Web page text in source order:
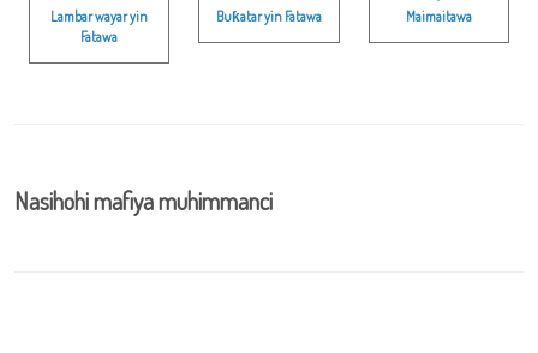
Lambar wayar yin
Fatawa
Buƙatar yin Fatawa Maimaitawa
Nasihohi mafiya muhimmanci